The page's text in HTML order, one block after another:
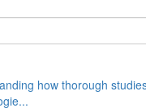
how thorough